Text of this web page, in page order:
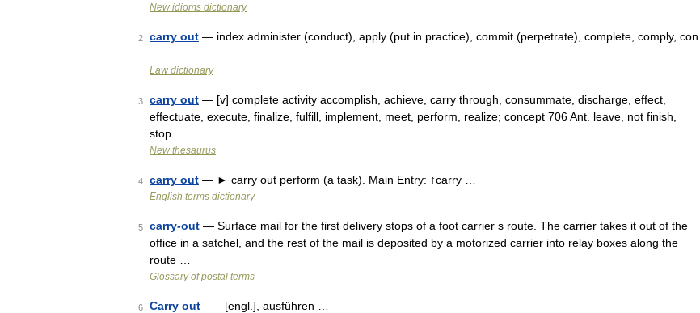
New idioms dictionary
2 carry out — index administer (conduct), apply (put in practice), commit (perpetrate), complete, comply, con
Law dictionary
3 carry out — [v] complete activity accomplish, achieve, carry through, consummate, discharge, effect,
effectuate, execute, finalize, fulfill, implement, meet, perform, realize; concept 706 Ant. leave, not finish,
stop …
New thesaurus
4 carry out — ► carry out perform (a task). Main Entry: ↑carry …
English terms dictionary
5 carry-out — Surface mail for the first delivery stops of a foot carrier s route. The carrier takes it out of the
office in a satchel, and the rest of the mail is deposited by a motorized carrier into relay boxes along the
route …
Glossary of postal terms
6 Carry out — [engl.], ausführen …